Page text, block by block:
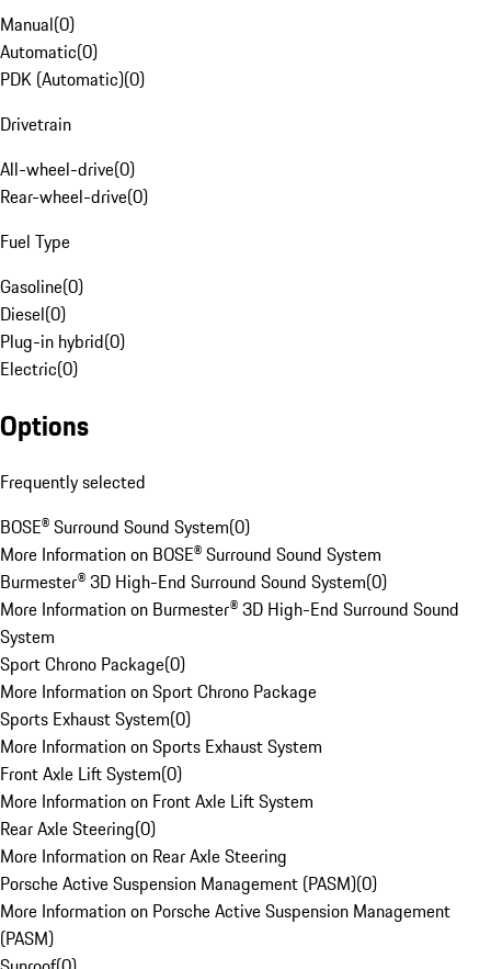
Manual(0)
Automatic(0)
PDK (Automatic)(0)
Drivetrain
All-wheel-drive(0)
Rear-wheel-drive(0)
Fuel Type
Gasoline(0)
Diesel(0)
Plug-in hybrid(0)
Electric(0)
Options
Frequently selected
BOSE® Surround Sound System(0)
More Information on BOSE® Surround Sound System
Burmester® 3D High-End Surround Sound System(0)
More Information on Burmester® 3D High-End Surround Sound
System
Sport Chrono Package(0)
More Information on Sport Chrono Package
Sports Exhaust System(0)
More Information on Sports Exhaust System
Front Axle Lift System(0)
More Information on Front Axle Lift System
Rear Axle Steering(0)
More Information on Rear Axle Steering
Porsche Active Suspension Management (PASM)(0)
More Information on Porsche Active Suspension Management
(PASM)